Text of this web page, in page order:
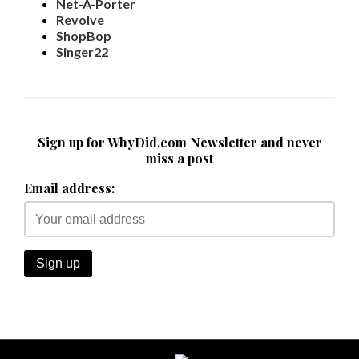
Net-A-Porter
Revolve
ShopBop
Singer22
Sign up for WhyDid.com Newsletter and never
miss a post
Email address: